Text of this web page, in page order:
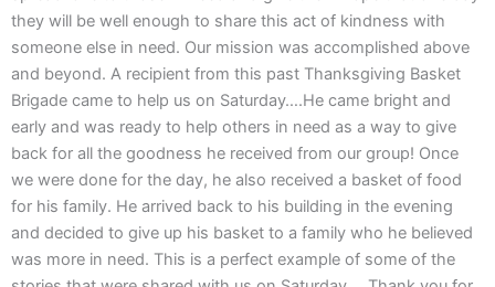
they will be well enough to share this act of kindness with
someone else in need. Our mission was accomplished above
and beyond. A recipient from this past Thanksgiving Basket
Brigade came to help us on Saturday….He came bright and
early and was ready to help others in need as a way to give
back for all the goodness he received from our group! Once
we were done for the day, he also received a basket of food
for his family. He arrived back to his building in the evening
and decided to give up his basket to a family who he believed
was more in need. This is a perfect example of some of the